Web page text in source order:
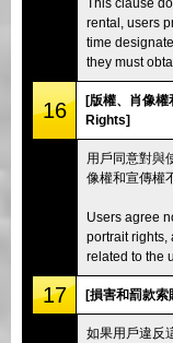
rental, users
time
they must
16
[版權、肖像
Rights]
用戶同意對與
像權和宣傳權
Users agree
portrait rights,
related to the
17 [損害和罰款
如果用戶違反